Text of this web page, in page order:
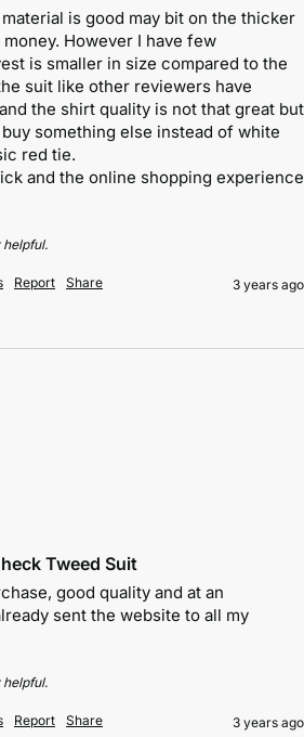
is good may bit on the thicker
However I have few
is smaller in size compared to the
suit like other reviewers have
the shirt quality is not that great but
buy something else instead of white
red tie.
and the online shopping experience
helpful.
Report Share 3 years ago
Tweed Suit
good quality and at an
sent the website to all my
helpful.
Report Share 3 years ago